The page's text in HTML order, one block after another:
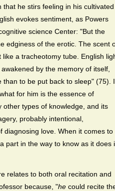
he stirs feeling in his cultivated
evokes sentiment, as Powers
science Center: "But the
edginess of the erotic. The scent
a tracheotomy tube. English
by the memory of itself,
to be put back to sleep" (75).
for him is the essence of
types of knowledge, and its
probably intentional,
diagnosing love. When it comes to
part in the way to know as it does
relates to both oral recitation and
because, "he could recite